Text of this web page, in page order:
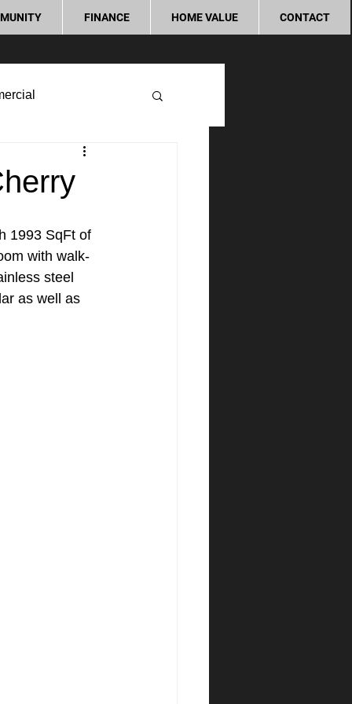
FINANCE HOME VALUE CONTACT
1993 SqFt of
with walk-
steel
as well as